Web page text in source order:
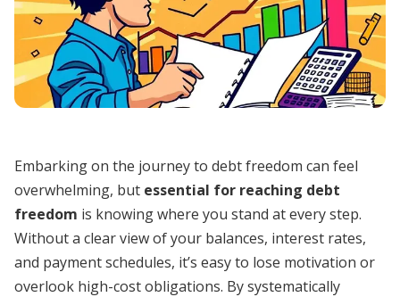
Embarking on the journey to debt freedom can feel
overwhelming, but essential for reaching debt
freedom is knowing where you stand at every step.
Without a clear view of your balances, interest rates,
and payment schedules, it’s easy to lose motivation or
overlook high-cost obligations. By systematically